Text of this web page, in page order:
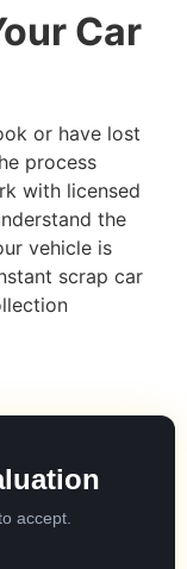
Car
or have lost
process
with licensed
the
vehicle is
scrap car
accept.